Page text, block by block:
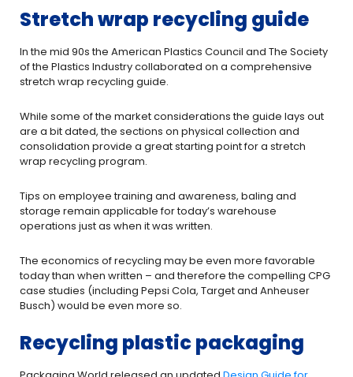
Stretch wrap recycling guide
In the mid 90s the American Plastics Council and The Society
of the Plastics Industry collaborated on a comprehensive
stretch wrap recycling guide.
While some of the market considerations the guide lays out
are a bit dated, the sections on physical collection and
consolidation provide a great starting point for a stretch
wrap recycling program.
Tips on employee training and awareness, baling and
storage remain applicable for today’s warehouse
operations just as when it was written.
The economics of recycling may be even more favorable
today than when written – and therefore the compelling CPG
case studies (including Pepsi Cola, Target and Anheuser
Busch) would be even more so.
Recycling plastic packaging